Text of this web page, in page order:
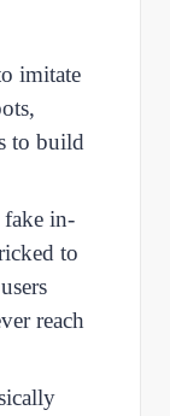
imitate
to build
fake in-
to
reach